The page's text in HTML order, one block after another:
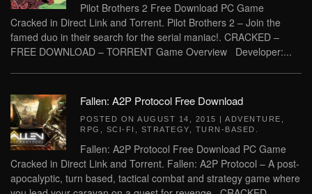
Pilot Brothers 2 Free Download PC Game
Cracked in Direct Link and Torrent. Pilot Brothers 2 – Join the
famed duo in their search for the serial maniac!. CRACKED –
FREE DOWNLOAD – TORRENT Game Overview Developer:...
Fallen: A2P Protocol Free Download
POSTED ON AUGUST 14, 2015 | ADVENTURE
RPG
SCI-FI STRATEGY TURN-BASED
Fallen: A2P Protocol Free Download PC Game
Cracked in Direct Link and Torrent. Fallen: A2P Protocol – A post-
apocalyptic, turn based, tactical combat and strategy game where